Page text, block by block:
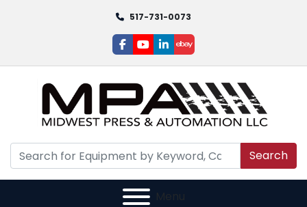
517-731-0073
facebook
youtube
linkedin
ebay
Search
Menu